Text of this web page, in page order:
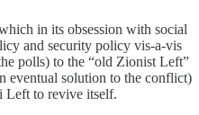
in its obsession with social
and security policy vis-a-vis
polls) to the “old Zionist Left”
eventual solution to the conflict)
Left to revive itself.